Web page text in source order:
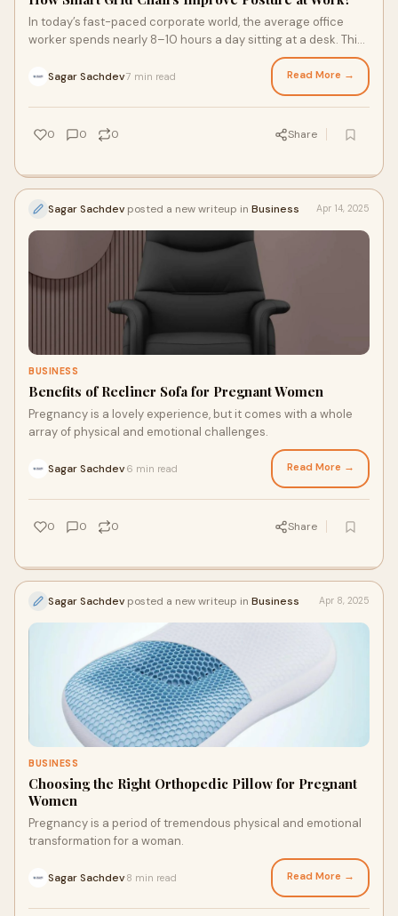
In today’s fast-paced corporate world, the average office
worker spends nearly 8–10 hours a day sitting at a desk. This
Sagar Sachdev7 min read Read More →
0 0 0 Share
Sagar Sachdev posted a new writeup in Business Apr 14, 2025
BUSINESS
Benefits of Recliner Sofa for Pregnant Women
Pregnancy is a lovely experience, but it comes with a whole
array of physical and emotional challenges.
Sagar Sachdev 6 min read Read More →
0 0 0 Share
Sagar Sachdev posted a new writeup in Business Apr 8, 2025
BUSINESS
Choosing the Right Orthopedic Pillow for Pregnant
Women
Pregnancy is a period of tremendous physical and emotional
transformation for a woman.
Sagar Sachdev 8 min read Read More →